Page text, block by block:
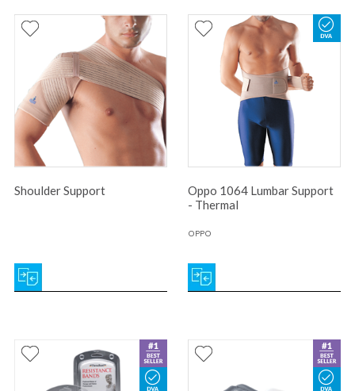
Shoulder Support
Oppo 1064 Lumbar Support
- Thermal
OPPO